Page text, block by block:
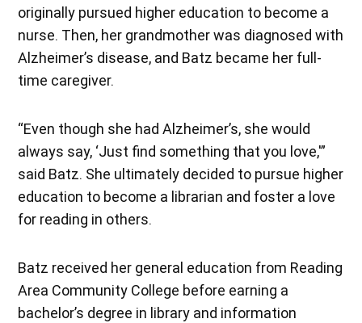
originally pursued higher education to become a
nurse. Then, her grandmother was diagnosed with
Alzheimer’s disease, and Batz became her full-
time caregiver.
“Even though she had Alzheimer’s, she would
always say, ‘Just find something that you love,'”
said Batz. She ultimately decided to pursue higher
education to become a librarian and foster a love
for reading in others.
Batz received her general education from Reading
Area Community College before earning a
bachelor’s degree in library and information